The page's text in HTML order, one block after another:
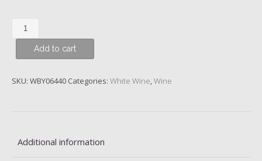
Bourgogne
Blanc,
Domaine
Camuzet
quantity
Add to cart
SKU: WBY06440 Categories: White Wine,Wine
Additional information